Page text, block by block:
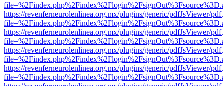
https://revenferneurolenlinea.org.mx/plugins/generic/pdfJsViewer/
https://revenferneurolenlinea.org.mx/plugins/generic/pdfJsViewer/
https://revenferneurolenlinea.org.mx/plugins/generic/pdfJsViewer/
https://revenferneurolenlinea.org.mx/plugins/generic/pdfJsViewer/